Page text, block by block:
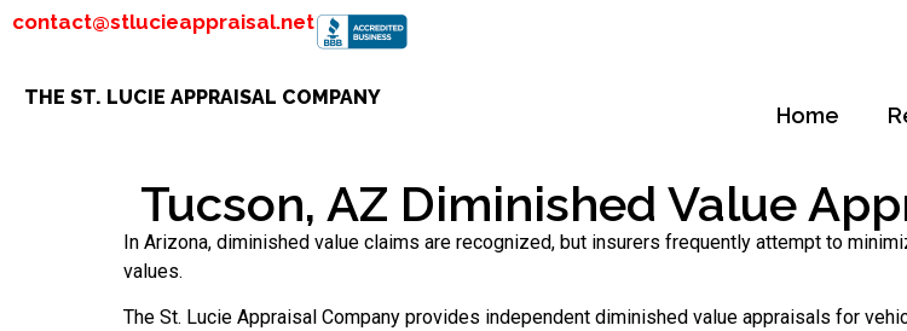
contact@stlucieappraisal.net
THE ST. LUCIE APPRAISAL COMPANY
Home
Tucson, AZ Diminished Value
In Arizona, diminished value claims are recognized, but insurers frequently attempt to
values.
The St. Lucie Appraisal Company provides independent diminished value appraisals for